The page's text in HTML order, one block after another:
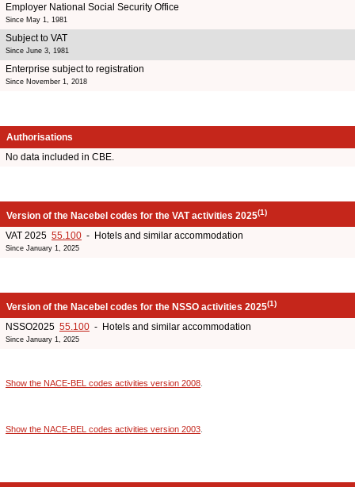
Employer National Social Security Office
Since May 1, 1981
Subject to VAT
Since June 3, 1981
Enterprise subject to registration
Since November 1, 2018
Authorisations
No data included in CBE.
Version of the Nacebel codes for the VAT activities 2025(1)
VAT 2025 55.100 - Hotels and similar accommodation
Since January 1, 2025
Version of the Nacebel codes for the NSSO activities 2025(1)
NSSO2025 55.100 - Hotels and similar accommodation
Since January 1, 2025
Show the NACE-BEL codes activities version 2008
Show the NACE-BEL codes activities version 2003